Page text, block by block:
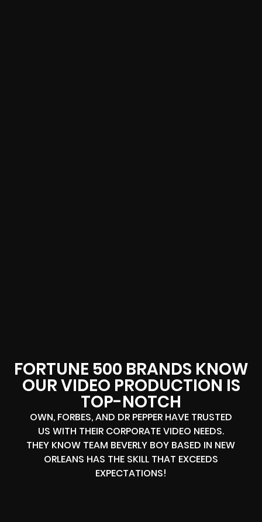
FORTUNE 500 BRANDS KNOW
OUR VIDEO PRODUCTION IS
TOP-NOTCH
OWN, FORBES, AND DR PEPPER HAVE TRUSTED
US WITH THEIR CORPORATE VIDEO NEEDS.
THEY KNOW TEAM BEVERLY BOY BASED IN NEW
ORLEANS HAS THE SKILL THAT EXCEEDS
EXPECTATIONS!